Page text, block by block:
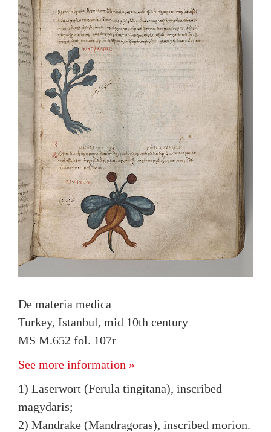
De materia medica
Turkey, Istanbul, mid 10th century
MS M.652 fol. 107r
See more information »
1) Laserwort (Ferula tingitana), inscribed
magydaris;
2) Mandrake (Mandragoras), inscribed morion.